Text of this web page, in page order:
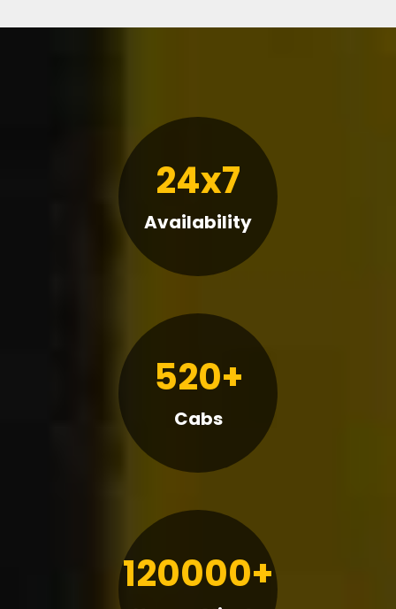
24x7
Availability
520+
Cabs
120000+